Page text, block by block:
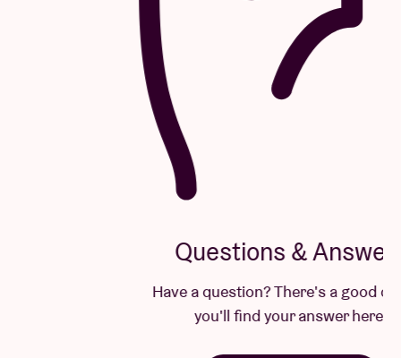
Questions & Answers
Have a question? There's a good chance
you'll find your answer here.